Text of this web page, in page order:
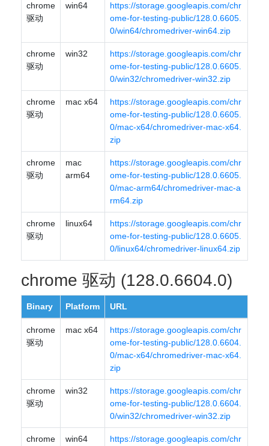
chrome
驱动
win64
https://storage.googleapis.com/chr
ome-for-testing-public/128.0.6605.
0/win64/chromedriver-win64.zip
chrome
驱动
win32
https://storage.googleapis.com/chr
ome-for-testing-public/128.0.6605.
0/win32/chromedriver-win32.zip
chrome
驱动
mac x64
https://storage.googleapis.com/chr
ome-for-testing-public/128.0.6605.
0/mac-x64/chromedriver-mac-x64.
zip
chrome
驱动
mac
arm64
https://storage.googleapis.com/chr
ome-for-testing-public/128.0.6605.
0/mac-arm64/chromedriver-mac-a
rm64.zip
chrome
驱动
linux64
https://storage.googleapis.com/chr
ome-for-testing-public/128.0.6605.
0/linux64/chromedriver-linux64.zip
chrome 驱动 (128.0.6604.0)
Binary Platform URL
chrome
驱动
mac x64
https://storage.googleapis.com/chr
ome-for-testing-public/128.0.6604.
0/mac-x64/chromedriver-mac-x64.
zip
chrome
驱动
win32
https://storage.googleapis.com/chr
ome-for-testing-public/128.0.6604.
0/win32/chromedriver-win32.zip
chrome
win64
https://storage.googleapis.com/chr